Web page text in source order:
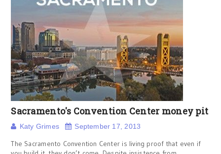
Sacramento's Convention Center money pit
Katy Grimes September 17, 2013
The Sacramento Convention Center is living proof that even if